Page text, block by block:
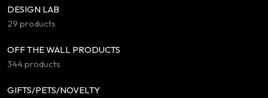
DESIGN LAB
29 products
OFF THE WALL PRODUCTS
344 products
GIFTS/PETS/NOVELTY